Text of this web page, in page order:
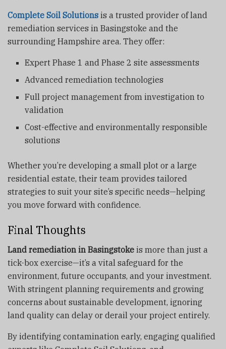
Complete Soil Solutions is a trusted provider of land
remediation services in Basingstoke and the
surrounding Hampshire area. They offer:
Expert Phase 1 and Phase 2 site assessments
Advanced remediation technologies
Full project management from investigation to
validation
Cost-effective and environmentally responsible
solutions
Whether you’re developing a small plot or a large
residential estate, their team provides tailored
strategies to suit your site’s specific needs—helping
you move forward with confidence.
Final Thoughts
Land remediation in Basingstoke is more than just a
tick-box exercise—it’s a vital safeguard for the
environment, future occupants, and your investment.
With stringent planning requirements and growing
concerns about sustainable development, ignoring
land quality can delay or derail your project entirely.
By identifying contamination early, engaging qualified